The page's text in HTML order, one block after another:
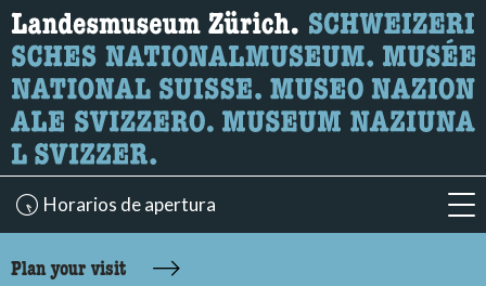
What are you looking for?
Here you can search for content on the page.
Horarios de apertura
Plan your visit